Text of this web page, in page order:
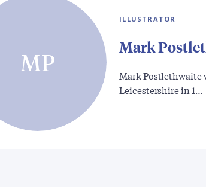
MP
ILLUSTRATOR
Mark
Mark Postlethwaite
Leicestershire in 1…